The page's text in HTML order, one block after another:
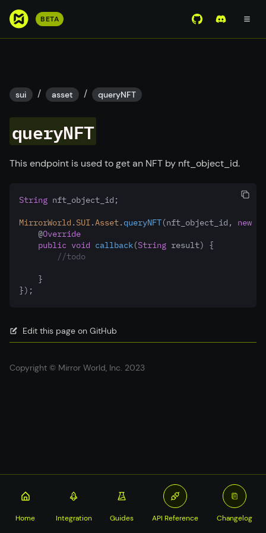
S
o
m
a
i
n
c
t
e
BETA View Mirror
Join the
sui / asset / queryNFT
queryNFT
This endpoint is used to get an NFT by nft_object_id.
String nft_object_id;
MirrorWorld .SUI.Asset.queryNFT(nft_object_id , new
    @
Override
public void callback(String result) {
//todo
    }
});
Edit this page on GitHub
Copyright © Mirror World, Inc. 2023
Home Integration Guides API Reference Changelog